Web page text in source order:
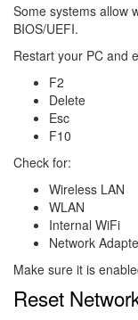
Some systems allow
BIOS/UEFI.
Restart your PC and
F2
Delete
Esc
F10
Check for:
Wireless LAN
WLAN
Internal WiFi
Network
Make sure it is
Reset